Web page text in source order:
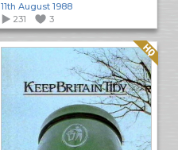
11th August 1988
231
3
Quality: HQ